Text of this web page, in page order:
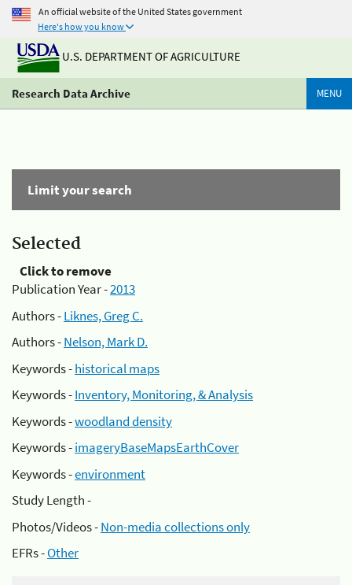
An official website of the United States government
Here's how you know
U.S. DEPARTMENT OF AGRICULTURE
Research Data Archive MENU
Limit your search
Selected
Click to remove
Publication Year -2013
Authors -Liknes, Greg C.
Authors -Nelson, Mark D.
Keywords -historical maps
Keywords -Inventory, Monitoring, & Analysis
Keywords -woodland density
Keywords -imageryBaseMapsEarthCover
Keywords -environment
Study Length -
Photos/Videos -Non-media collections only
EFRs -Other